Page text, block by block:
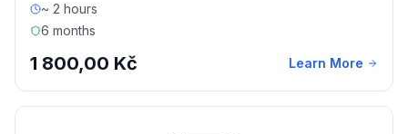
~ 2 hours
6 months
1 800,00 Kč Learn More